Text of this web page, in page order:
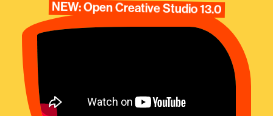
NEW: Open Creative Studio 13.0